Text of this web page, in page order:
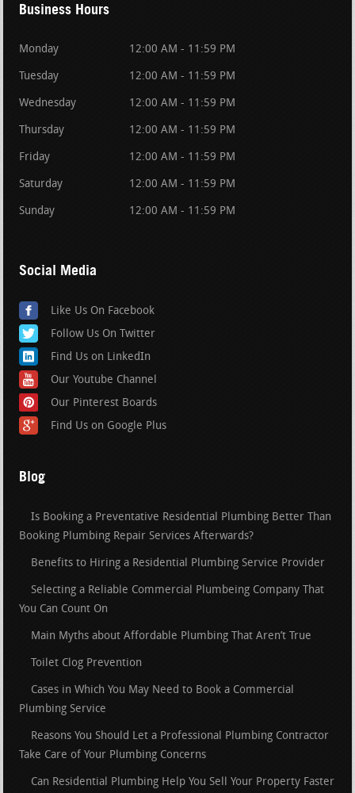
Business Hours
Monday 12:00 AM - 11:59 PM
Tuesday 12:00 AM - 11:59 PM
Wednesday 12:00 AM - 11:59 PM
Thursday 12:00 AM - 11:59 PM
Friday 12:00 AM - 11:59 PM
Saturday 12:00 AM - 11:59 PM
Sunday 12:00 AM - 11:59 PM
Social Media
Like Us On Facebook
Follow Us On Twitter
Find Us on LinkedIn
Our Youtube Channel
Our Pinterest Boards
Find Us on Google Plus
Blog
Is Booking a Preventative Residential Plumbing Better Than
Booking Plumbing Repair Services Afterwards?
Benefits to Hiring a Residential Plumbing Service Provider
Selecting a Reliable Commercial Plumbeing Company That
You Can Count On
Main Myths about Affordable Plumbing That Aren’t True
Toilet Clog Prevention
Cases in Which You May Need to Book a Commercial
Plumbing Service
Reasons You Should Let a Professional Plumbing Contractor
Take Care of Your Plumbing Concerns
Can Residential Plumbing Help You Sell Your Property Faster